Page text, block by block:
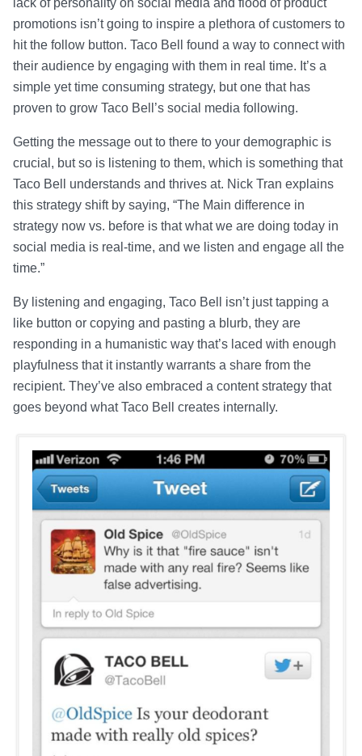
lack of personality on social media and flood of product
promotions isn’t going to inspire a plethora of customers to
hit the follow button. Taco Bell found a way to connect with
their audience by engaging with them in real time. It’s a
simple yet time consuming strategy, but one that has
proven to grow Taco Bell’s social media following.
Getting the message out to there to your demographic is
crucial, but so is listening to them, which is something that
Taco Bell understands and thrives at. Nick Tran explains
this strategy shift by saying, “The Main difference in
strategy now vs. before is that what we are doing today in
social media is real-time, and we listen and engage all the
time.”
By listening and engaging, Taco Bell isn’t just tapping a
like button or copying and pasting a blurb, they are
responding in a humanistic way that’s laced with enough
playfulness that it instantly warrants a share from the
recipient. They’ve also embraced a content strategy that
goes beyond what Taco Bell creates internally.